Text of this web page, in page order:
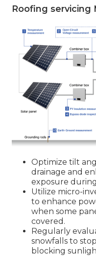
Roofing servicing
Optimize tilt
drainage and
exposure
Utilize micro-
to enhance
when some
covered.
Regularly
snowfalls to
blocking